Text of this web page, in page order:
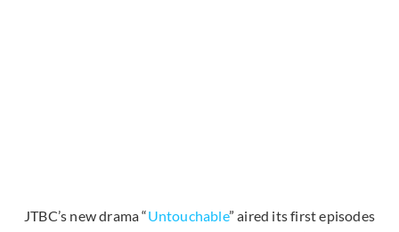
JTBC’s new drama “Untouchable” aired its first episodes